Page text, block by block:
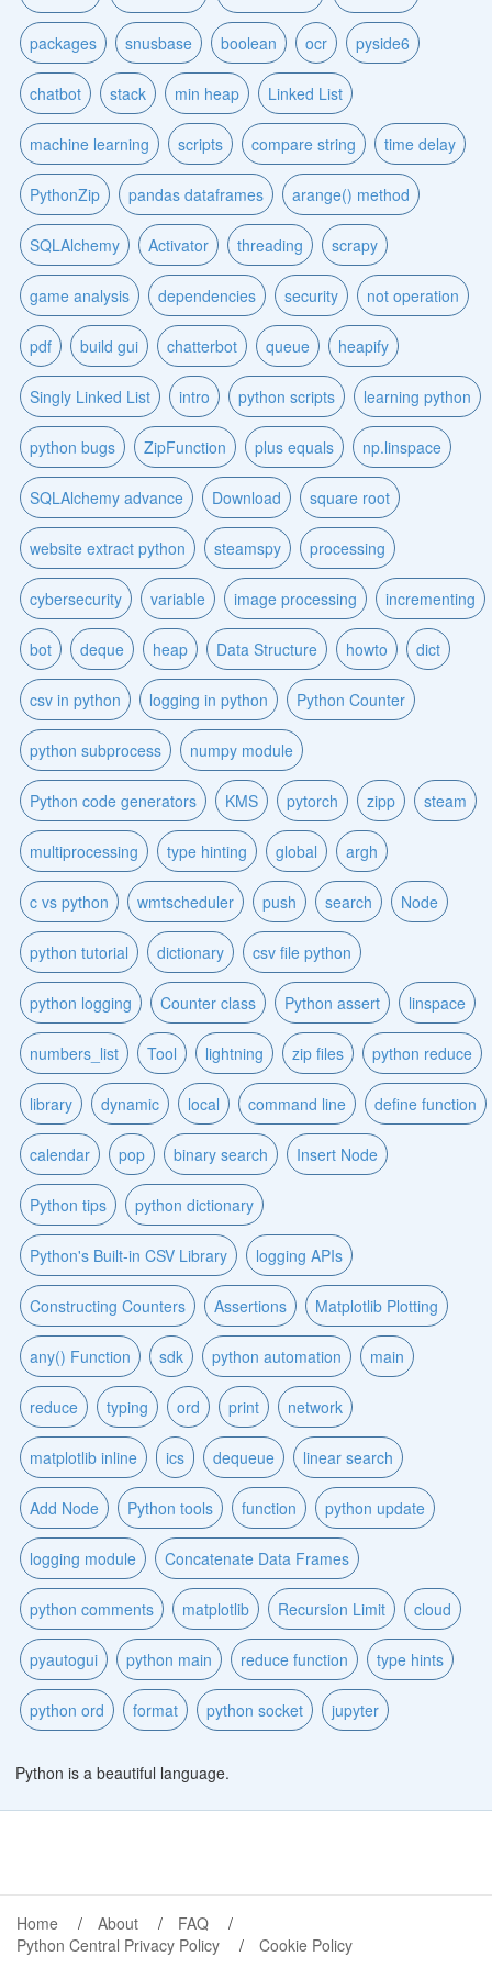
packages snusbase boolean ocr pyside6
chatbot stack min heap Linked List
machine learning scripts compare string time delay
PythonZip pandas dataframes arange() method
SQLAlchemy Activator threading scrapy
game analysis dependencies security not operation
pdf build gui chatterbot queue heapify
Singly Linked List intro python scripts learning python
python bugs ZipFunction plus equals np.linspace
SQLAlchemy advance Download square root
website extract python steamspy processing
cybersecurity variable image processing incrementing
bot deque heap Data Structure howto dict
csv in python logging in python Python Counter
python subprocess numpy module
Python code generators KMS pytorch zipp steam
multiprocessing type hinting global argh
c vs python wmtscheduler push search Node
python tutorial dictionary csv file python
python logging Counter class Python assert linspace
numbers_list Tool lightning zip files python reduce
library dynamic local command line define function
calendar pop binary search Insert Node
Python tips python dictionary
Python's Built-in CSV Library logging APIs
Constructing Counters Assertions Matplotlib Plotting
any() Function sdk python automation main
reduce typing ord print network
matplotlib inline ics dequeue linear search
Add Node Python tools function python update
logging module Concatenate Data Frames
python comments matplotlib Recursion Limit cloud
pyautogui python main reduce function type hints
python ord format python socket jupyter
Python is a beautiful language.
Home About
FAQ
Python Central Privacy Policy
Cookie Policy